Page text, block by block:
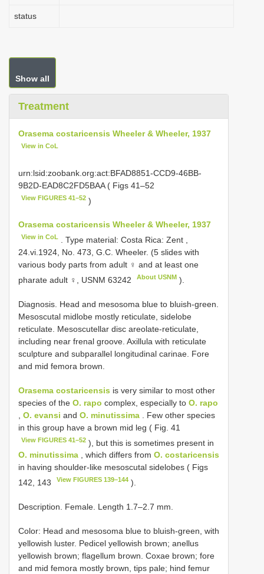
status
Show all
Treatment
Orasema costaricensis Wheeler & Wheeler, 1937
View in CoL
urn:lsid:zoobank.org:act:BFAD8851-CCD9-46BB-
9B2D-EAD8C2FD5BAA ( Figs 41–52
View FIGURES 41–52 )
Orasema costaricensis Wheeler & Wheeler, 1937
View in CoL
. Type material: Costa Rica: Zent ,
24.vi.1924, No. 473, G.C. Wheeler. (5 slides with
various body parts from adult ♀ and at least one
pharate adult ♀, USNM 63242 About USNM ).
Diagnosis. Head and mesosoma blue to bluish-green.
Mesoscutal midlobe mostly reticulate, sidelobe
reticulate. Mesoscutellar disc areolate-reticulate,
including near frenal groove. Axillula with reticulate
sculpture and subparallel longitudinal carinae. Fore
and mid femora brown.
Orasema costaricensis is very similar to most other
species of the O. rapo complex, especially to O. rapo
O. evansi and O. minutissima . Few other species
in this group have a brown mid leg ( Fig. 41
View FIGURES 41–52 ), but this is sometimes present in
O. minutissima , which differs from O. costaricensis
in having shoulder-like mesoscutal sidelobes ( Figs
142, 143
View FIGURES 139–144 ).
Description. Female. Length 1.7–2.7 mm.
Color: Head and mesosoma blue to bluish-green, with
yellowish luster. Pedicel yellowish brown; anellus
yellowish brown; flagellum brown. Coxae brown; fore
and mid femora mostly brown, tips pale; hind femur